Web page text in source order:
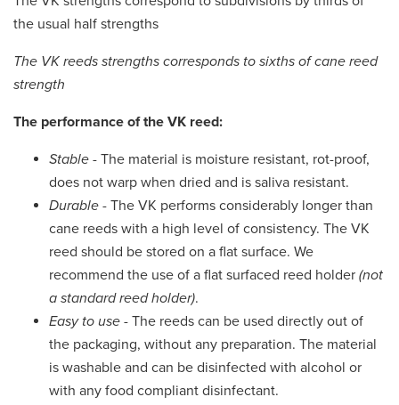
the usual half strengths
The VK reeds strengths corresponds to sixths of cane reed
strength
The performance of the VK reed:
Stable - The material is moisture resistant, rot-proof,
does not warp when dried and is saliva resistant.
Durable - The VK performs considerably longer than
cane reeds with a high level of consistency. The VK
reed should be stored on a flat surface. We
recommend the use of a flat surfaced reed holder (not
a standard reed holder).
Easy to use - The reeds can be used directly out of
the packaging, without any preparation. The material
is washable and can be disinfected with alcohol or
with any food compliant disinfectant.